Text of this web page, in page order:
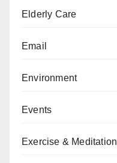
Elderly Care
Email
Environment
Events
Exercise & Meditation